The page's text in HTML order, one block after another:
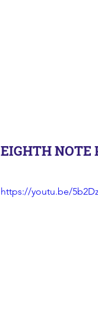
EIGHTH NOTE
https://youtu.be/